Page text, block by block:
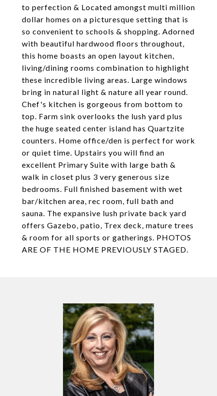
to perfection & Located amongst multi million
dollar homes on a picturesque setting that is
so convenient to schools & shopping. Adorned
with beautiful hardwood floors throughout,
this home boasts an open layout kitchen,
living/dining rooms combination to highlight
these incredible living areas. Large windows
bring in natural light & nature all year round.
Chef's kitchen is gorgeous from bottom to
top. Farm sink overlooks the lush yard plus
the huge seated center island has Quartzite
counters. Home office/den is perfect for work
or quiet time. Upstairs you will find an
excellent Primary Suite with large bath &
walk in closet plus 3 very generous size
bedrooms. Full finished basement with wet
bar/kitchen area, rec room, full bath and
sauna. The expansive lush private back yard
offers Gazebo, patio, Trex deck, mature trees
& room for all sports or gatherings. PHOTOS
ARE OF THE HOME PREVIOUSLY STAGED.